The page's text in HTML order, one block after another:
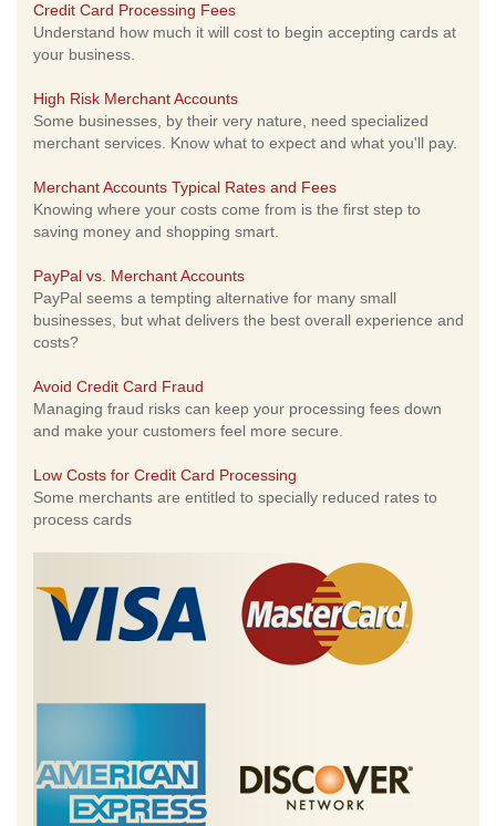
Credit Card Processing Fees
Understand how much it will cost to begin accepting cards at
your business.
High Risk Merchant Accounts
Some businesses, by their very nature, need specialized
merchant services. Know what to expect and what you'll pay.
Merchant Accounts Typical Rates and Fees
Knowing where your costs come from is the first step to
saving money and shopping smart.
PayPal vs. Merchant Accounts
PayPal seems a tempting alternative for many small
businesses, but what delivers the best overall experience and
costs?
Avoid Credit Card Fraud
Managing fraud risks can keep your processing fees down
and make your customers feel more secure.
Low Costs for Credit Card Processing
Some merchants are entitled to specially reduced rates to
process cards